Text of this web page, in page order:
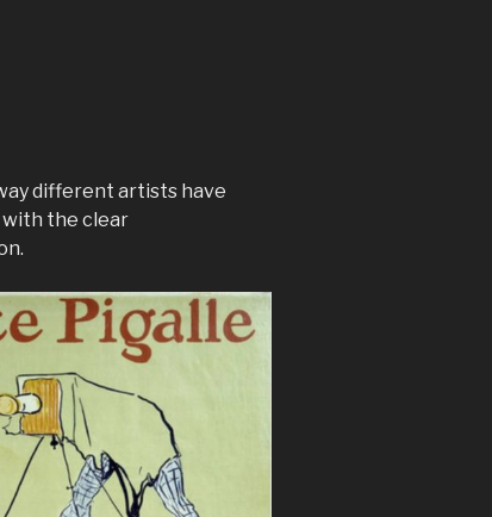
different artists have
the clear